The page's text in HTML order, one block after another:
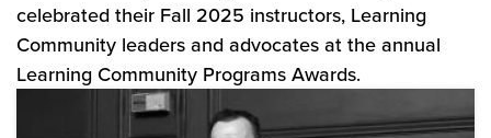
celebrated their Fall 2025 instructors, Learning
Community leaders and advocates at the annual
Learning Community Programs Awards.